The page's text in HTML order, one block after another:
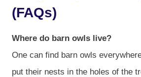
(FAQs)
Where do barn owls live?
One can find barn owls
put their nests in the holes of the